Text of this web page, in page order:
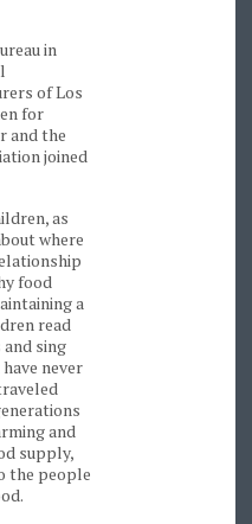
in
of Los
for
and the
joined
as
where
food
a
read
sing
never
and
supply,
the people